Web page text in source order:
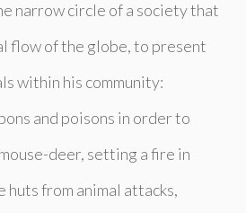
narrow circle of a society that
flow of the globe, to present
within his community:
and poisons in order to
deer, setting a fire in
from animal attacks,